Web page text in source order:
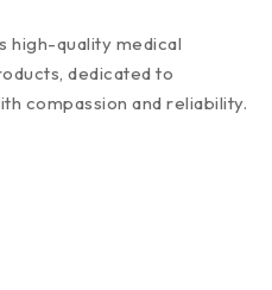
high-quality medical
dedicated to
compassion and reliability.